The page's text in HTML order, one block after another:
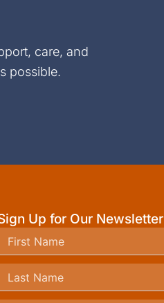
care, and
possible.
Up for Our Newsletter